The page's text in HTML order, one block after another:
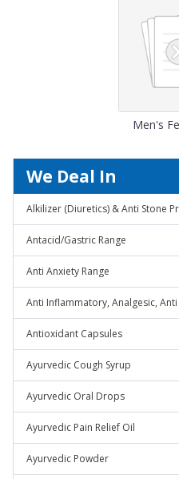
Men's
We Deal In
Alkilizer (Diuretics) & Anti Stone
Antacid/Gastric Range
Anti Anxiety Range
Anti Inflammatory, Analgesic,
Antioxidant Capsules
Ayurvedic Cough Syrup
Ayurvedic Oral Drops
Ayurvedic Pain Relief Oil
Ayurvedic Powder